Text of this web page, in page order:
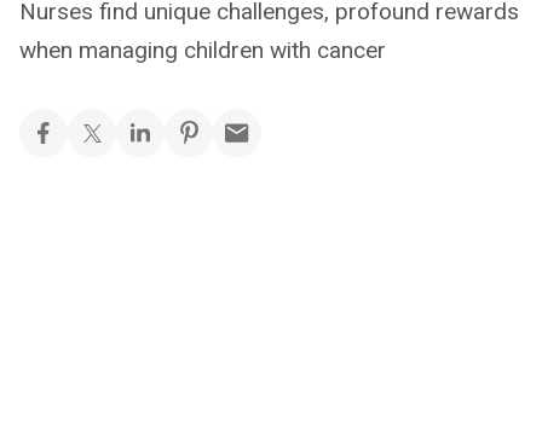
Nurses find unique challenges, profound rewards
when managing children with cancer